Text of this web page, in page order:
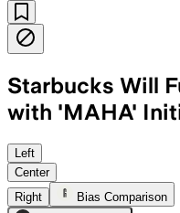
Starbucks Will
with 'MAHA'
WASHINGTON
Left
Center
Right
Bias Comparison